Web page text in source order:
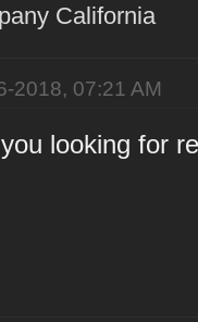
California
2018, 07:21 AM
looking for